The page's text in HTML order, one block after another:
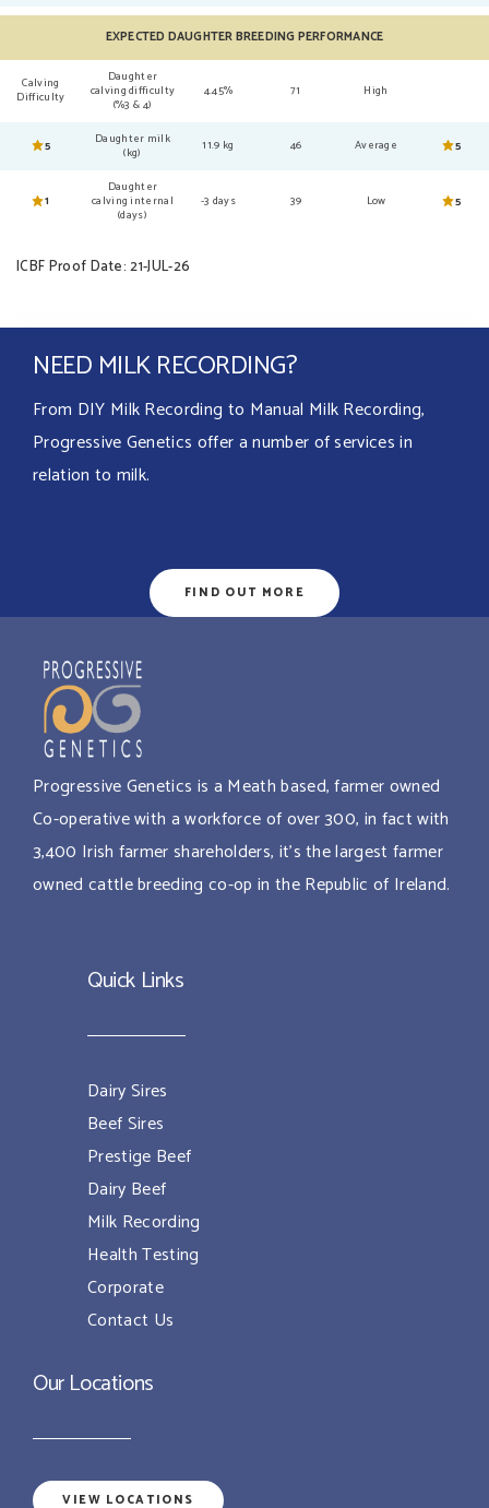
EXPECTED DAUGHTER BREEDING PERFORMANCE
Calving
Difficulty
Daughter
calving difficulty
(%3 & 4)
4.45% 71 High
5
Daughter milk
(kg)
11.9 kg 46 Average 5
1
Daughter
calving internal
(days)
-3 days 39 Low 5
ICBF Proof Date: 21-JUL-26
NEED MILK RECORDING?
From DIY Milk Recording to Manual Milk Recording,
Progressive Genetics offer a number of services in
relation to milk.
FIND OUT MORE
Progressive Genetics is a Meath based, farmer owned
Co-operative with a workforce of over 300, in fact with
3,400 Irish farmer shareholders, it’s the largest farmer
owned cattle breeding co-op in the Republic of Ireland.
Quick Links
Dairy Sires
Beef Sires
Prestige Beef
Dairy Beef
Milk Recording
Health Testing
Corporate
Contact Us
Our Locations
VIEW LOCATIONS